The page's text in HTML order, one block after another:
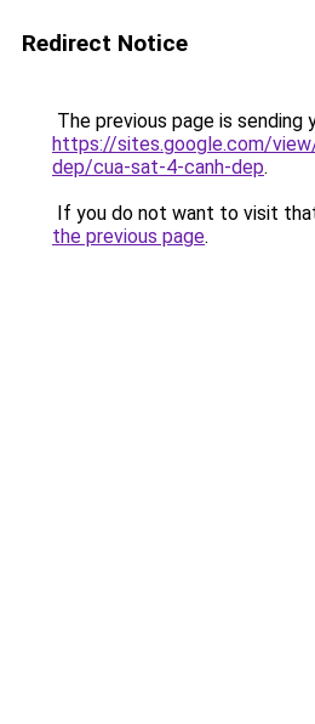
Redirect Notice
The previous page is sending
https://sites.google.com/
dep/cua-sat-4-canh-dep.
If you do not want to visit
the previous page.